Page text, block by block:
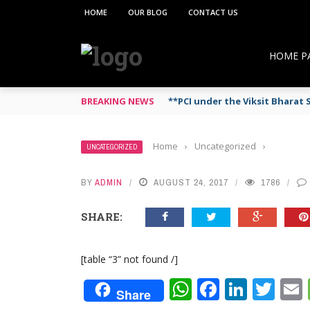
HOME OUR BLOG CONTACT US
HOME
BREAKING NEWS **PCI under the Viksit Bharat
UNCATEGORIZED Home › Uncategorized ›
BY ADMIN AUGUST 24, 2017 1786
SHARE:
[table “3” not found /]
Share WhatsApp